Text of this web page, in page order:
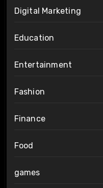
Digital Marketing
Education
Entertainment
Fashion
Finance
Food
games